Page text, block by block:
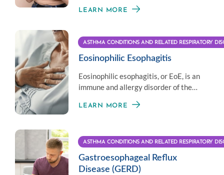
LEARN MORE
ASTHMA CONDITIONS AND RELATED RESPIRATORY
Eosinophilic Esophagitis
Eosinophilic esophagitis, or EoE, is an
immune and allergy disorder of the
digesting.
LEARN MORE
ASTHMA CONDITIONS AND RELATED RESPIRATORY
Gastroesophageal Reflux
Disease (GERD)